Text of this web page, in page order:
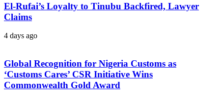
El-Rufai’s Loyalty to Tinubu Backfired, Lawyer
Claims
4 days ago
Global Recognition for Nigeria Customs as
‘Customs Cares’ CSR Initiative Wins
Commonwealth Gold Award